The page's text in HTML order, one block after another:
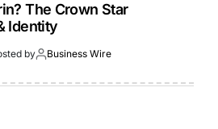
The Crown Star
Identity
by Business Wire